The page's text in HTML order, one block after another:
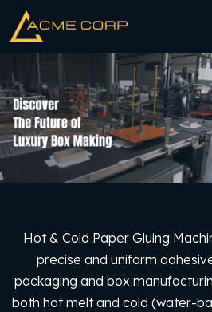
Hot & Cold Paper Gluing
precise and uniform
packaging and box
both hot melt and cold (water-